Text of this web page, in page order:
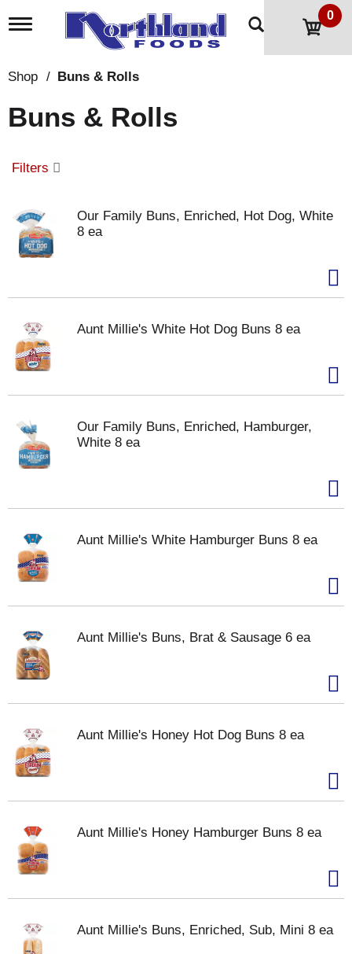
T
l
n
a
g
i
o
n
0
Shop / Buns & Rolls
Buns & Rolls
Filters
Our Family Buns, Enriched, Hot Dog, White
8 ea
Aunt Millie's White Hot Dog Buns 8 ea
Our Family Buns, Enriched, Hamburger,
White 8 ea
Aunt Millie's White Hamburger Buns 8 ea
Aunt Millie's Buns, Brat & Sausage 6 ea
Aunt Millie's Honey Hot Dog Buns 8 ea
Aunt Millie's Honey Hamburger Buns 8 ea
Aunt Millie's Buns, Enriched, Sub, Mini 8 ea